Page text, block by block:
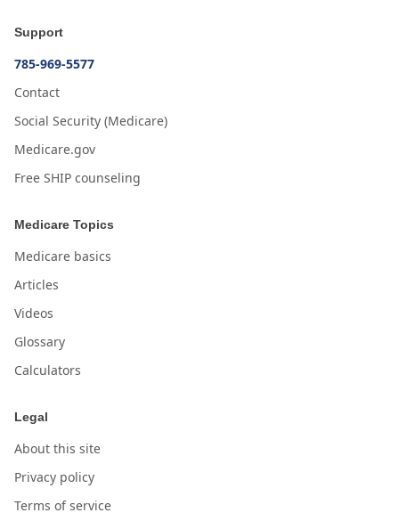
Support
785-969-5577
Contact
Social Security (Medicare)
Medicare.gov
Free SHIP counseling
Medicare Topics
Medicare basics
Articles
Videos
Glossary
Calculators
Legal
About this site
Privacy policy
Terms of service